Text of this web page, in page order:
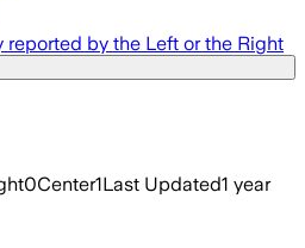
by the Left or the Right
0Center1Last Updated1 year